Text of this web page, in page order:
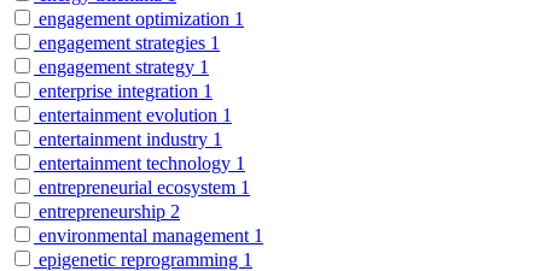
engagement optimization 1
engagement strategies 1
engagement strategy 1
enterprise integration 1
entertainment evolution 1
entertainment industry 1
entertainment technology 1
entrepreneurial ecosystem 1
entrepreneurship 2
environmental management 1
epigenetic reprogramming 1